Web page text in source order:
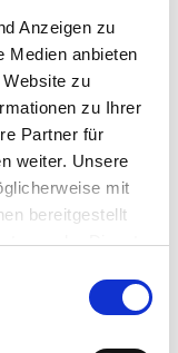
Anzeigen zu
Medien anbieten
zu
zu Ihrer
Partner für
weiter. Unsere
mit
bereitgestellt
der Dienste